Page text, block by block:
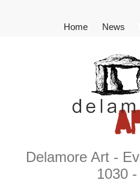
Home News
Delamore Art -
1030